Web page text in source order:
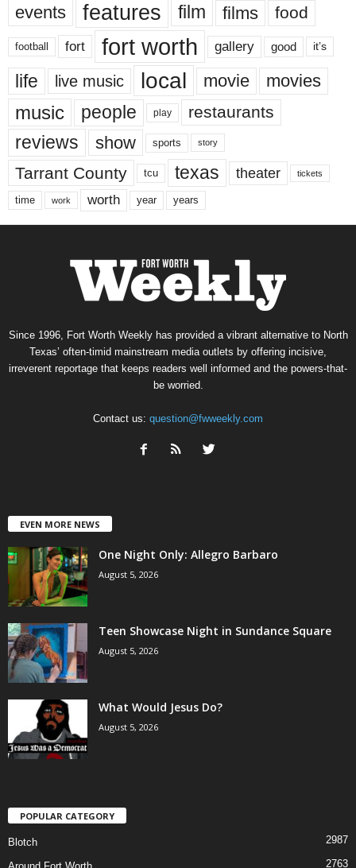
events features film films food
football fort fort worth gallery good it’s
life live music local movie movies
music people play restaurants
reviews show sports story
Tarrant County tcu texas theater tickets
time work worth year years
Since 1996, Fort Worth Weekly has provided a vibrant alternative to North
Texas’ often-timid mainstream media outlets by offering incisive,
irreverent reportage that keeps readers well informed and the powers-that-
be worried.
Contact us: question@fwweekly.com
EVEN MORE NEWS
One Night Only: Allegro Barbaro
August 5, 2026
Teen Showcase Night in Sundance Square
August 5, 2026
What Would Jesus Do?
August 5, 2026
POPULAR CATEGORY
Blotch 2987
2763